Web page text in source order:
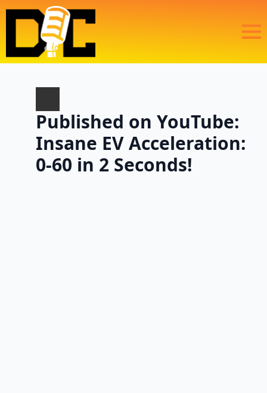
Published on YouTube:
Insane EV Acceleration:
0-60 in 2 Seconds!